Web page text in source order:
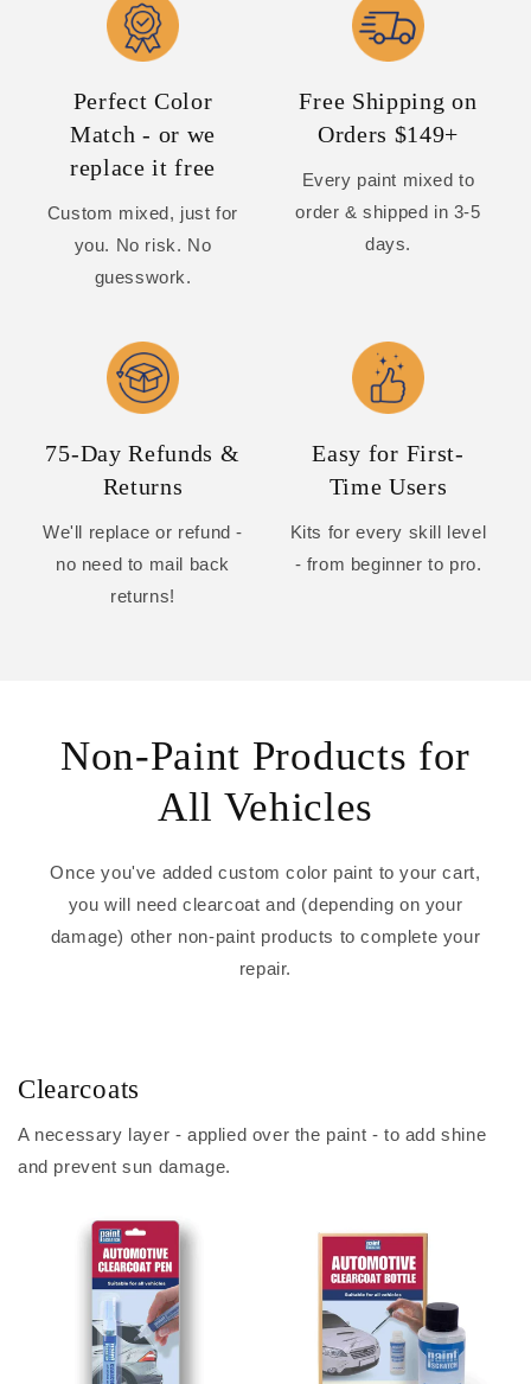
Perfect Color
Match - or we
replace it free
Custom mixed, just for
you. No risk. No
guesswork.
Free Shipping on
Orders $149+
Every paint mixed to
order & shipped in 3-5
days.
75-Day Refunds &
Returns
We'll replace or refund -
no need to mail back
returns!
Easy for First-
Time Users
Kits for every skill level
- from beginner to pro.
Non-Paint Products for
All Vehicles
Once you've added custom color paint to your cart,
you will need clearcoat and (depending on your
damage) other non-paint products to complete your
repair.
Clearcoats
A necessary layer - applied over the paint - to add shine
and prevent sun damage.